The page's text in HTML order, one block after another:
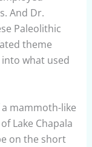
And Dr.
Paleolithic
theme
what used
a mammoth-like
Lake Chapala
on the short